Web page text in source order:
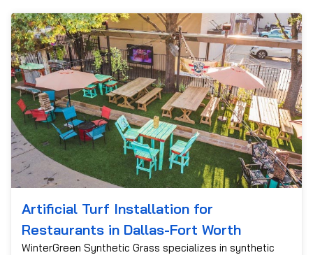
Artificial Turf Installation for
Restaurants in Dallas-Fort Worth
WinterGreen Synthetic Grass specializes in synthetic